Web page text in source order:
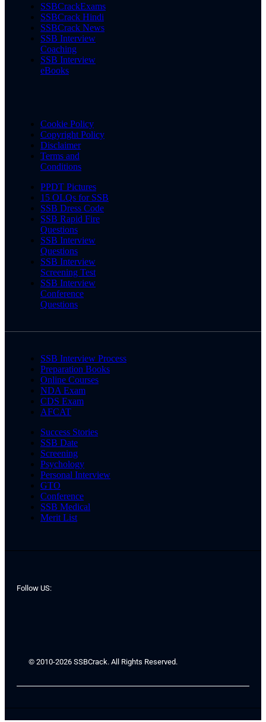
SSBCrackExams
SSBCrack Hindi
SSBCrack News
SSB Interview
Coaching
SSB Interview
eBooks
Cookie Policy
Copyright Policy
Disclaimer
Terms and
Conditions
PPDT Pictures
15 OLQs for SSB
SSB Dress Code
SSB Rapid Fire
Questions
SSB Interview
Questions
SSB Interview
Screening Test
SSB Interview
Conference
Questions
SSB Interview Process
Preparation Books
Online Courses
NDA Exam
CDS Exam
AFCAT
Success Stories
SSB Date
Screening
Psychology
Personal Interview
GTO
Conference
SSB Medical
Merit List
Follow US:
© 2010-2026 SSBCrack. All Rights Reserved.